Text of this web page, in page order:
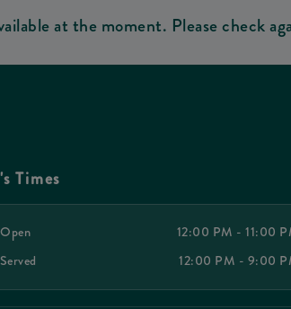
at the moment. Please check
Times
12:00 PM - 11:00
12:00 PM - 9:00